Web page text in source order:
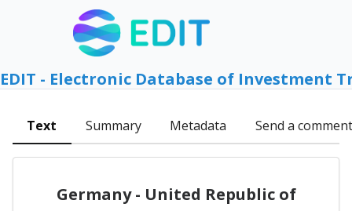
EDIT - Electronic Database of Investment
Text Summary Metadata Send a comment
Germany - United Republic of